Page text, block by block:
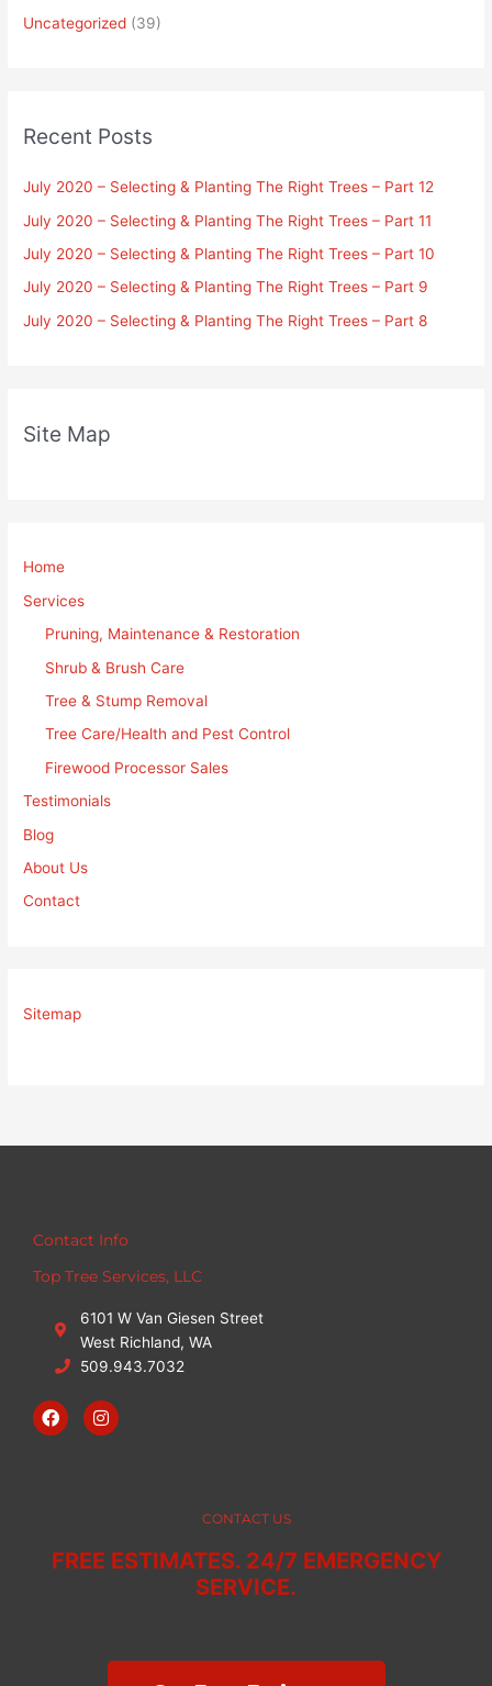
Uncategorized (39)
Recent Posts
July 2020 – Selecting & Planting The Right Trees – Part 12
July 2020 – Selecting & Planting The Right Trees – Part 11
July 2020 – Selecting & Planting The Right Trees – Part 10
July 2020 – Selecting & Planting The Right Trees – Part 9
July 2020 – Selecting & Planting The Right Trees – Part 8
Site Map
Home
Services
Pruning, Maintenance & Restoration
Shrub & Brush Care
Tree & Stump Removal
Tree Care/Health and Pest Control
Firewood Processor Sales
Testimonials
Blog
About Us
Contact
Sitemap
Contact Info
Top Tree Services, LLC
6101 W Van Giesen Street
West Richland, WA
509.943.7032
F
a
c
I
n
s
m
CONTACT US
FREE ESTIMATES. 24/7 EMERGENCY
SERVICE.